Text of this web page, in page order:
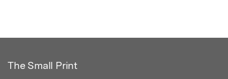
The Small Print